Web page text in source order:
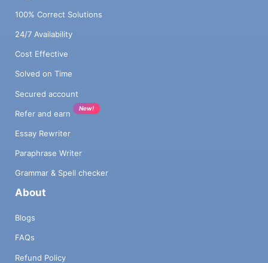
100% Correct Solutions
24/7 Availability
Cost Effective
Solved on Time
Secured account
Refer and earn
New!
Essay Rewriter
Paraphrase Writer
Grammar & Spell checker
About
Blogs
FAQs
Refund Policy